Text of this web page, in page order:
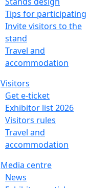
Tips for participating
Invite visitors to the
stand
Travel and
accommodation
Visitors
Get e-ticket
Exhibitor list 2026
Visitors rules
Travel and
accommodation
Media centre
News